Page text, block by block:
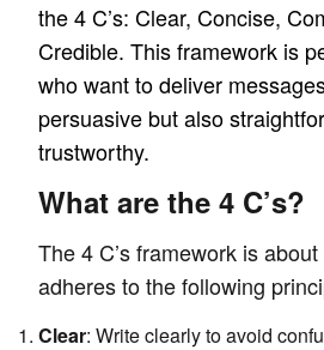
the 4 C’s: Clear, Concise,
Credible. This framework is
who want to deliver
persuasive but also
trustworthy.
What are the 4 C’s?
The 4 C’s framework is
adheres to the following
Clear: Write clearly to avoid